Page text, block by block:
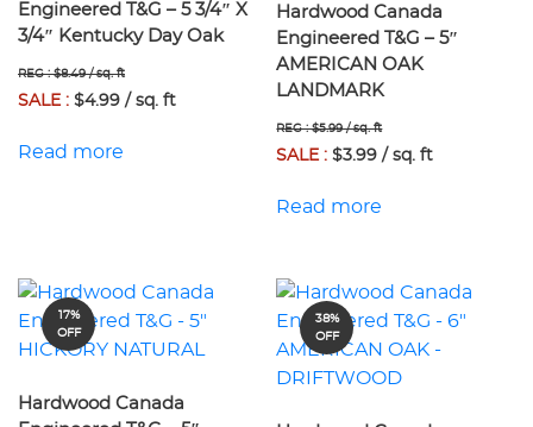
Engineered T&G – 5 3/4″ X
3/4″ Kentucky Day Oak
REG : $8.49 / sq. ft
SALE : $4.99 / sq. ft
Read more
Hardwood Canada
Engineered T&G – 5″
AMERICAN OAK
LANDMARK
REG : $5.99 / sq. ft
SALE : $3.99 / sq. ft
Read more
17%
OFF
Hardwood Canada
38%
OFF